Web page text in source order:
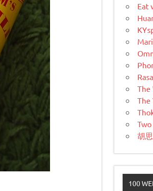
Eat
The
The
胡
100